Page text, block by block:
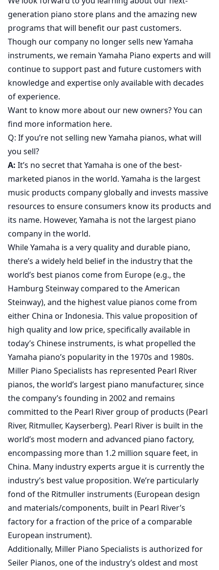
generation piano store plans and the amazing new
programs that will benefit our past customers.
Though our company no longer sells new Yamaha
instruments, we remain Yamaha Piano experts and will
continue to support past and future customers with
knowledge and expertise only available with decades
of experience.
Want to know more about our new owners? You can
find more information here.
Q: If you’re not selling new Yamaha pianos, what will
you sell?
A: It’s no secret that Yamaha is one of the best-
marketed pianos in the world. Yamaha is the largest
music products company globally and invests massive
resources to ensure consumers know its products and
its name. However, Yamaha is not the largest piano
company in the world.
While Yamaha is a very quality and durable piano,
there’s a widely held belief in the industry that the
world’s best pianos come from Europe (e.g., the
Hamburg Steinway compared to the American
Steinway), and the highest value pianos come from
either China or Indonesia. This value proposition of
high quality and low price, specifically available in
today’s Chinese instruments, is what propelled the
Yamaha piano’s popularity in the 1970s and 1980s.
Miller Piano Specialists has represented Pearl River
pianos, the world’s largest piano manufacturer, since
the company’s founding in 2002 and remains
committed to the Pearl River group of products (Pearl
River, Ritmuller, Kayserberg). Pearl River is built in the
world’s most modern and advanced piano factory,
encompassing more than 1.2 million square feet, in
China. Many industry experts argue it is currently the
industry’s best value proposition. We’re particularly
fond of the Ritmuller instruments (European design
and materials/components, built in Pearl River’s
factory for a fraction of the price of a comparable
European instrument).
Additionally, Miller Piano Specialists is authorized for
Seiler Pianos, one of the industry’s oldest and most